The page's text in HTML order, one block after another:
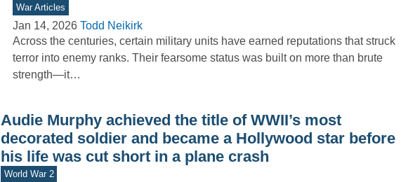
War Articles
Jan 14, 2026 Todd Neikirk
Across the centuries, certain military units have earned reputations that struck
terror into enemy ranks. Their fearsome status was built on more than brute
strength—it…
Audie Murphy achieved the title of WWII’s most
decorated soldier and became a Hollywood star before
his life was cut short in a plane crash
World War 2